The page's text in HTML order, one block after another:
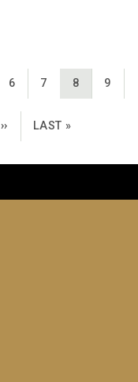
PAGE
6 PAGE
7 CURRENT
8 PAGE
9
NEXT PAGE
›› LAST PAGE
LAST »